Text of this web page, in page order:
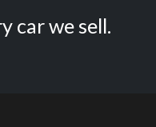
car we sell.